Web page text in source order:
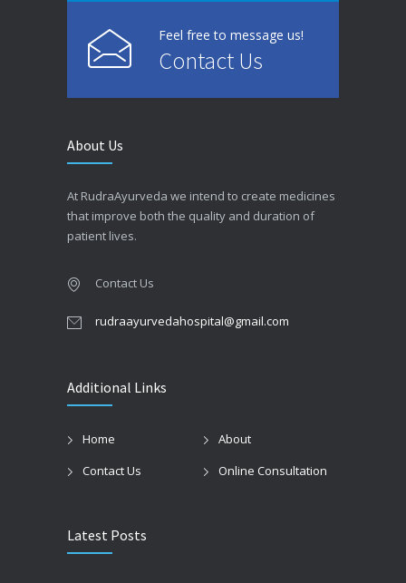
Feel free to message us!
Contact Us
About Us
At RudraAyurveda we intend to create medicines
that improve both the quality and duration of
patient lives.
Contact Us
rudraayurvedahospital@gmail.com
Additional Links
Home
About
Contact Us
Online Consultation
Latest Posts